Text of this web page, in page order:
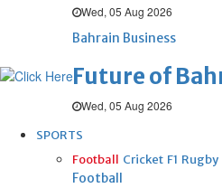
Wed, 05 Aug 2026
Bahrain Business
Future of
Wed, 05 Aug 2026
SPORTS
Football Cricket F1 Rugby
Football